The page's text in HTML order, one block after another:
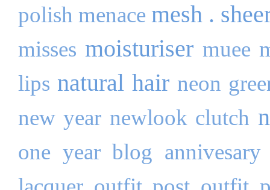
polish menace mesh .
misses moisturiser muee
lips natural hair neon
new year newlook clutch
one year blog annivesary